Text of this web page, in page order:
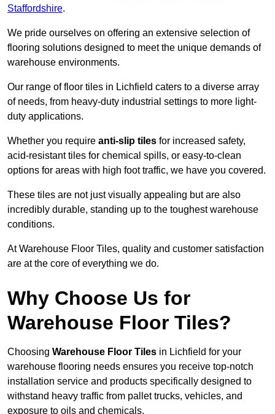
Staffordshire.
We pride ourselves on offering an extensive selection of
flooring solutions designed to meet the unique demands of
warehouse environments.
Our range of floor tiles in Lichfield caters to a diverse array
of needs, from heavy-duty industrial settings to more light-
duty applications.
Whether you require anti-slip tiles for increased safety,
acid-resistant tiles for chemical spills, or easy-to-clean
options for areas with high foot traffic, we have you covered.
These tiles are not just visually appealing but are also
incredibly durable, standing up to the toughest warehouse
conditions.
At Warehouse Floor Tiles, quality and customer satisfaction
are at the core of everything we do.
Why Choose Us for
Warehouse Floor Tiles?
Choosing Warehouse Floor Tiles in Lichfield for your
warehouse flooring needs ensures you receive top-notch
installation service and products specifically designed to
withstand heavy traffic from pallet trucks, vehicles, and
exposure to oils and chemicals.